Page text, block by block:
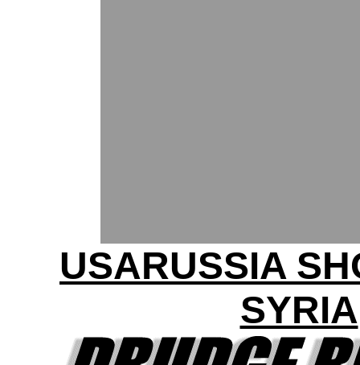
USARUSSIA
SYRIA